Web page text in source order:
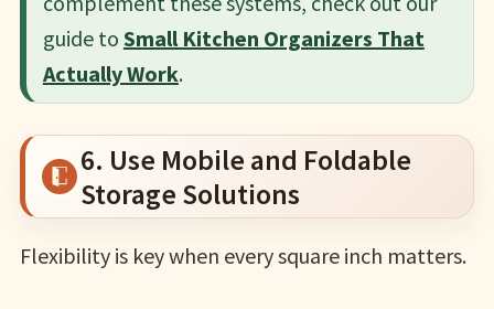
guide to Small Kitchen Organizers That
Actually Work.
6. Use Mobile and Foldable
Storage Solutions
Flexibility is key when every square inch matters.